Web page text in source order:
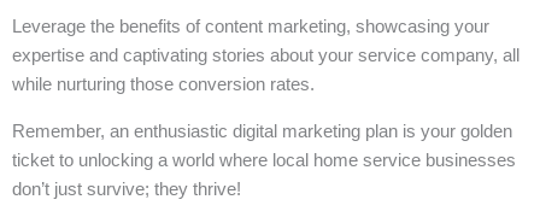
Leverage the benefits of content marketing, showcasing your
expertise and captivating stories about your service company, all
while nurturing those conversion rates.
Remember, an enthusiastic digital marketing plan is your golden
ticket to unlocking a world where local home service businesses
don’t just survive; they thrive!